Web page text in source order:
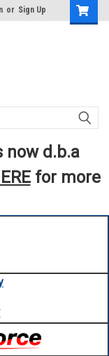
or Sign Up
now d.b.a
for more